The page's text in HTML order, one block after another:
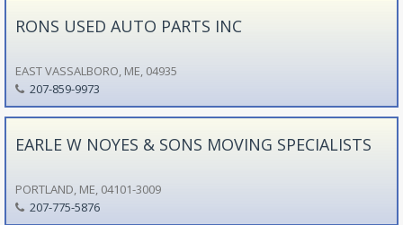
RONS USED AUTO PARTS INC
EAST VASSALBORO, ME, 04935
207-859-9973
EARLE W NOYES & SONS MOVING SPECIALISTS
PORTLAND, ME, 04101-3009
207-775-5876